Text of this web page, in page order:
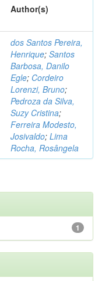
Author(s)
dos Santos Pereira,
Henrique; Santos
Barbosa, Danilo
Egle; Cordeiro
Lorenzi, Bruno;
Pedroza da Silva,
Suzy Cristina;
Ferreira Modesto,
Josivaldo; Lima
Rocha, Rosângela
1